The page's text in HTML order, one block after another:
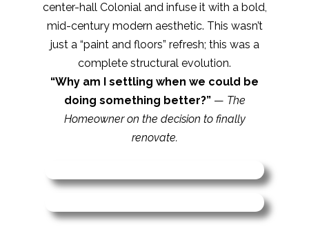
center-hall Colonial and infuse it with a bold,
mid-century modern aesthetic. This wasn’t
just a “paint and floors” refresh; this was a
complete structural evolution.
“Why am I settling when we could be
doing something better?”— The
Homeowner on the decision to finally
renovate.